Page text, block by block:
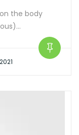
the body